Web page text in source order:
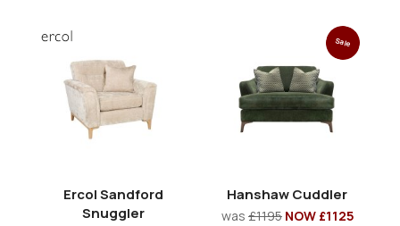
Ercol Sandford
Snuggler
Sale
Hanshaw Cuddler
was £1195 NOW £1125